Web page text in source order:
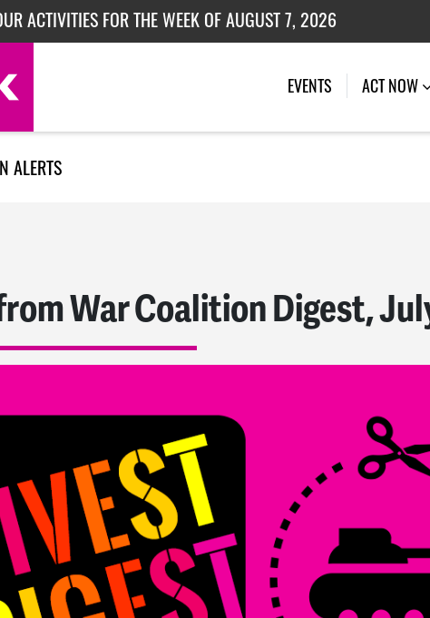
ACTIVITIES FOR THE WEEK OF JULY 27, 2026
RED SCARE
ACTIVITIES FOR THE WEEK OF AUGUST 7, 2026
EVENTS ACT NOW
ALERTS
War Coalition Digest,